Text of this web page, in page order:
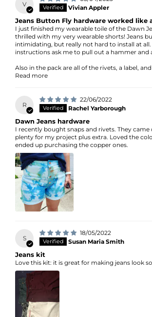
V
Vivian Appler
Jeans Button Fly hardware worked like
I just finished my wearable toile of the Dawn
thrilled with my very wearable shorts! Jeans
intimidating, but really not hard to install at
instructions ask me to pull out a hammer and
Also in the pack are all of the rivets, a label,
Read more
R
22/06/2022
Rachel Yarborough
Dawn Jeans hardware
I recently bought snaps and rivets. They came
plenty for my project plus extra. Loved the
ended up purchasing the copper ones.
S
18/05/2022
Susan Maria Smith
Jeans kit
Love this kit: it is great for making jeans look